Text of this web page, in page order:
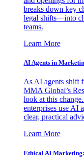
breaks down key
legal shifts—into
teams.
Learn More
AI Agents in
As AI agents shift
MMA Global’s
look at this
enterprises use AI
clear, practical
Learn More
Ethical AI